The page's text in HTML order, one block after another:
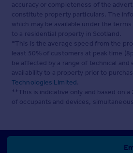
accuracy or completeness of the
constitute property particulars. The
which may be available under the
to a residential property in Scotland.
*This is the average speed from the
least 50% of customers at peak time
be affected by a range of technical
availability to a property prior to
Technologies Limited.
**This is indicative only and based on
of occupants and devices,